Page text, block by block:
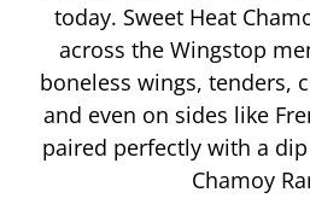
today. Sweet Heat
across the Wingstop
boneless wings, tenders,
and even on sides like
paired perfectly with a
Chamoy